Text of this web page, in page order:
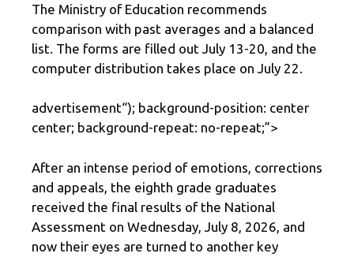
The Ministry of Education recommends
comparison with past averages and a balanced
list. The forms are filled out July 13-20, and the
computer distribution takes place on July 22.
advertisement“); background-position: center
center; background-repeat: no-repeat;”>
After an intense period of emotions, corrections
and appeals, the eighth grade graduates
received the final results of the National
Assessment on Wednesday, July 8, 2026, and
now their eyes are turned to another key